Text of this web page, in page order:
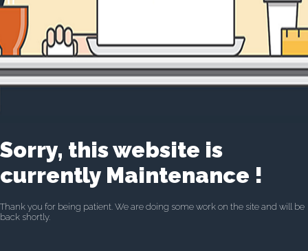
Sorry, this website is
currently Maintenance !
Thank you for being patient. We are doing some work on the site and will be
back shortly.